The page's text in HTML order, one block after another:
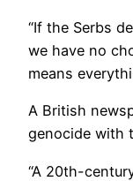
“If the Serbs
we have no
means
A British
genocide with
“A 20th-